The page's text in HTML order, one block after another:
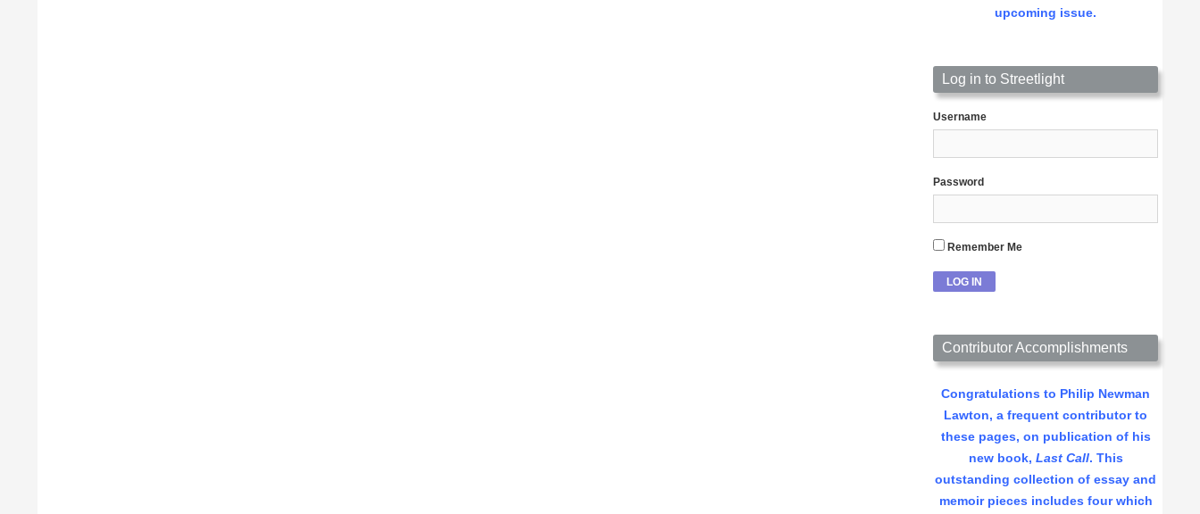
upcoming issue.
Log in to Streetlight
Username
Password
Remember Me
Contributor Accomplishments
Congratulations to Philip Newman
Lawton, a frequent contributor to
these pages, on publication of his
new book, Last Call. This
outstanding collection of essay and
memoir pieces includes four which